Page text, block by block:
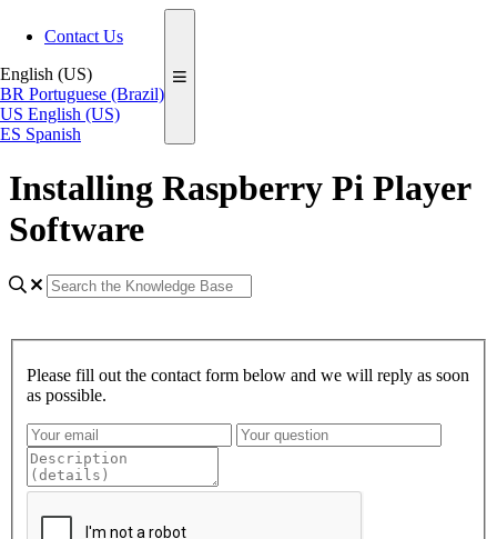
Contact Us
English (US)
BR Portuguese (Brazil)
US English (US)
ES Spanish
Installing Raspberry Pi Player
Software
Please fill out the contact form below and we will reply as soon
as possible.